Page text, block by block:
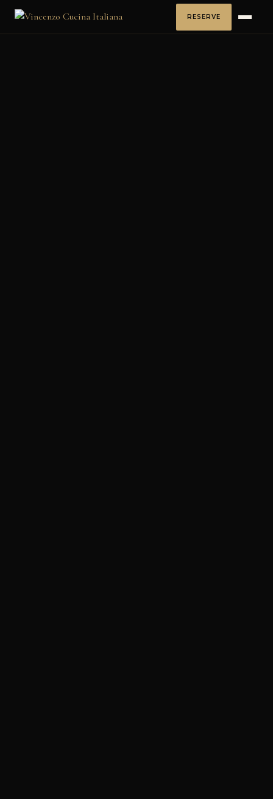
RESERVE